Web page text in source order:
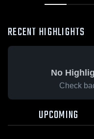
RECENT HIGHLIGHTS
No
Check
UPCOMING